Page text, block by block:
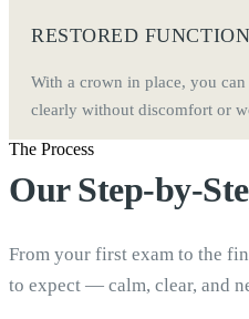
RESTORED FUNCTION
With a crown in place, you
clearly without discomfort or
The Process
Our Step-by-
From your first exam to the
to expect — calm, clear, and